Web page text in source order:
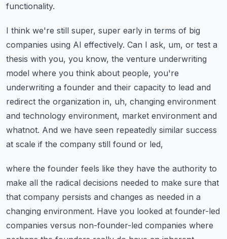
functionality.
I think we're still super, super early in terms of big
companies using AI effectively. Can I ask, um, or test a
thesis with you, you know, the venture underwriting
model where you think about people, you're
underwriting a founder and their capacity to lead and
redirect the organization in, uh, changing environment
and technology environment, market environment and
whatnot. And we have seen repeatedly similar success
at scale if the company still found or led,
where the founder feels like they have the authority to
make all the radical decisions needed to make sure that
that company persists and changes as needed in a
changing environment. Have you looked at founder-led
companies versus non-founder-led companies where